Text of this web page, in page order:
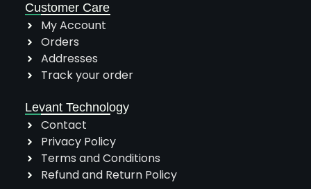
Customer Care
My Account
Orders
Addresses
Track your order
Levant Technology
Contact
Privacy Policy
Terms and Conditions
Refund and Return Policy